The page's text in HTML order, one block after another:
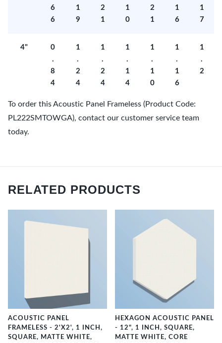
6
6
1
9
2
1
1
0
2
1
1
6
1
7
4"
0
.
8
4
1
.
2
4
1
.
2
4
1
.
1
4
1
.
1
0
1
.
1
6
1
.
2
To order this Acoustic Panel Frameless (Product Code:
PL222SMTOWGA), contact our customer service team
today.
RELATED PRODUCTS
ACOUSTIC PANEL
FRAMELESS - 2'X2', 1 INCH,
SQUARE, MATTE WHITE,
HEXAGON ACOUSTIC PANEL
- 12", 1 INCH, SQUARE,
MATTE WHITE, CORE